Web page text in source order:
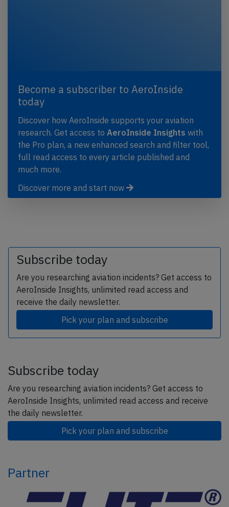
Become a subscriber to AeroInside
today
Discover how AeroInside supports your aviation
research. Get access to AeroInside Insights with
the Pro plan, a new enhanced search and filter tool,
full read access to every article published and
much more.
Discover more and start now
Subscribe today
Are you researching aviation incidents? Get access to
AeroInside Insights, unlimited read access and
receive the daily newsletter.
Pick your plan and subscribe
Subscribe today
Are you researching aviation incidents? Get access to
AeroInside Insights, unlimited read access and receive
the daily newsletter.
Pick your plan and subscribe
Partner